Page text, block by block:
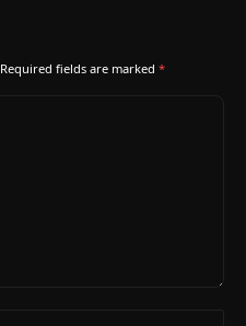
Required fields are marked *